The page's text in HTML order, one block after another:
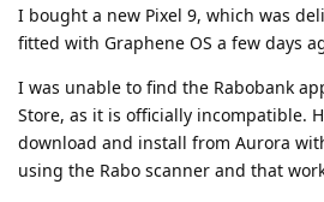
I bought a new Pixel 9, which was
fitted with Graphene OS a few days
I was unable to find the Rabobank
Store, as it is officially incompatible.
download and install from Aurora
using the Rabo scanner and that